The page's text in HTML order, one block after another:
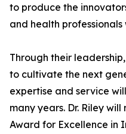
to produce the
and health professionals
Through their
to cultivate the next
expertise and service
many years. Dr. Riley
Award for Excellence in